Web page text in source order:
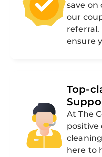
save on
our
referral.
ensure
Top-
At The
positive
here to